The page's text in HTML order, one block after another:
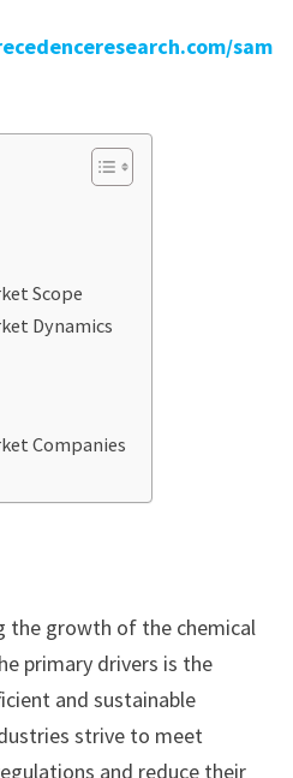
sam
Scope
Dynamics
Companies
the growth of the chemical
primary drivers is the
and sustainable
strive to meet
and reduce their